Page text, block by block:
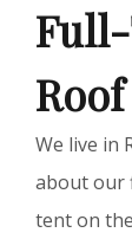
We live in
about our
tent on